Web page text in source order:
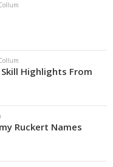
Skill Highlights From
Ruckert Names